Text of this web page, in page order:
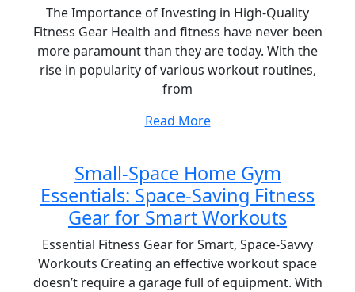
The Importance of Investing in High-Quality
Fitness Gear Health and fitness have never been
more paramount than they are today. With the
rise in popularity of various workout routines,
from
Read More
Small-Space Home Gym
Essentials: Space-Saving Fitness
Gear for Smart Workouts
Essential Fitness Gear for Smart, Space-Savvy
Workouts Creating an effective workout space
doesn’t require a garage full of equipment. With